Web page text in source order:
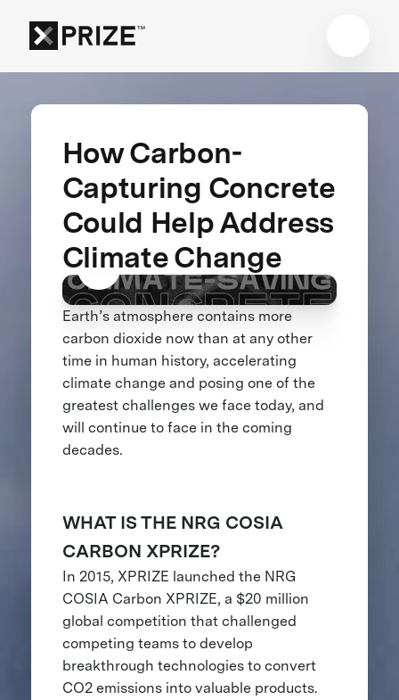
How Carbon-
Capturing Concrete
Could Help Address
Climate Change
Earth’s atmosphere contains more
carbon dioxide now than at any other
time in human history, accelerating
climate change and posing one of the
greatest challenges we face today, and
will continue to face in the coming
decades.
WHAT IS THE NRG COSIA
CARBON XPRIZE?
In 2015, XPRIZE launched the NRG
COSIA Carbon XPRIZE, a $20 million
global competition that challenged
competing teams to develop
breakthrough technologies to convert
CO2 emissions into valuable products.